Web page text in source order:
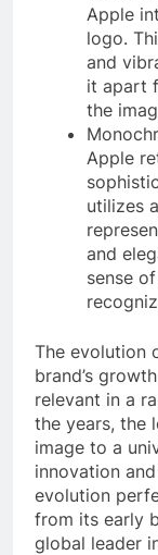
Apple
logo.
and
it apart
the
Apple
utilizes
and
sense
The evolution
brand’s
relevant in a
the years, the
image to a
innovation
evolution
from its early
global leader